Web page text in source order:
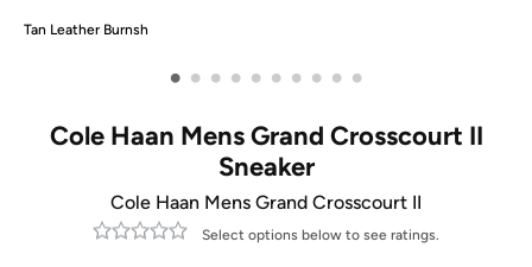
Tan Leather Burnsh
• • • • • • • • • •
Cole Haan Mens Grand Crosscourt II
Sneaker
Cole Haan Mens Grand Crosscourt II
Select options below to see ratings.